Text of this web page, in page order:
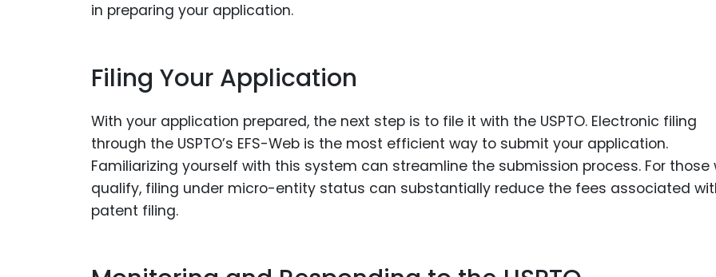
in preparing your application.
Filing Your Application
With your application prepared, the next step is to file it with the USPTO. Electronic filing
through the USPTO’s EFS-Web is the most efficient way to submit your application.
Familiarizing yourself with this system can streamline the submission process. For those
qualify, filing under micro-entity status can substantially reduce the fees associated
patent filing.